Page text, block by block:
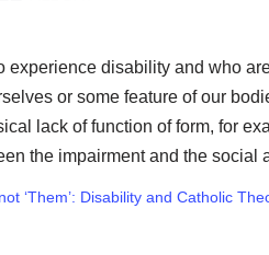
experience disability and who
or some feature of our
lack of function of form, for
the impairment and the social
not ‘Them’: Disability and Catholic